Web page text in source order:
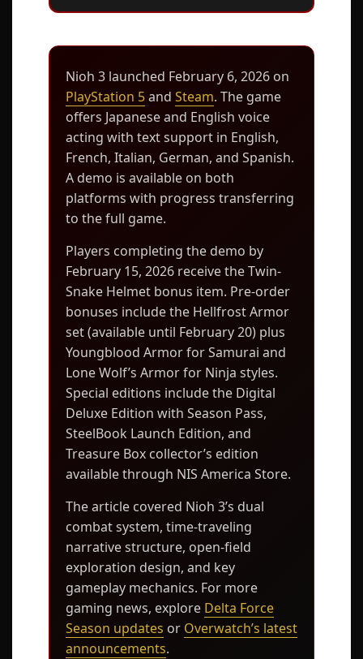
Nioh 3 launched February 6, 2026 on
PlayStation 5and Steam. The game
offers Japanese and English voice
acting with text support in English,
French, Italian, German, and Spanish.
A demo is available on both
platforms with progress transferring
to the full game.
Players completing the demo by
February 15, 2026 receive the Twin-
Snake Helmet bonus item. Pre-order
bonuses include the Hellfrost Armor
set (available until February 20) plus
Youngblood Armor for Samurai and
Lone Wolf’s Armor for Ninja styles.
Special editions include the Digital
Deluxe Edition with Season Pass,
SteelBook Launch Edition, and
Treasure Box collector’s edition
available through NIS America Store.
The article covered Nioh 3’s dual
combat system, time-traveling
narrative structure, open-field
exploration design, and key
gameplay mechanics. For more
gaming news, explore Delta Force
Season updates or Overwatch’s latest
announcements.